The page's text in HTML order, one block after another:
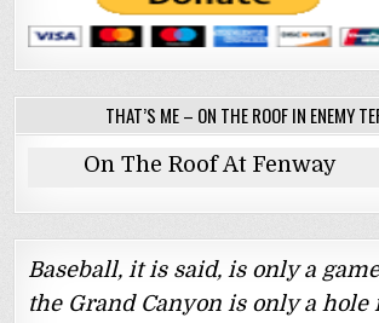
THAT’S ME – ON THE ROOF IN ENEMY
On The Roof At Fenway
Baseball, it is said, is only a
the Grand Canyon is only a hole